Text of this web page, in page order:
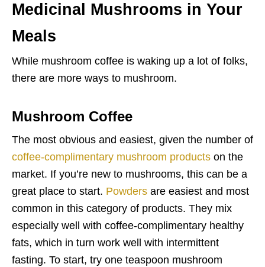
Medicinal Mushrooms in Your
Meals
While mushroom coffee is waking up a lot of folks,
there are more ways to mushroom.
Mushroom Coffee
The most obvious and easiest, given the number of
coffee-complimentary mushroom products on the
market. If you’re new to mushrooms, this can be a
great place to start. Powders are easiest and most
common in this category of products. They mix
especially well with coffee-complimentary healthy
fats, which in turn work well with intermittent
fasting. To start, try one teaspoon mushroom